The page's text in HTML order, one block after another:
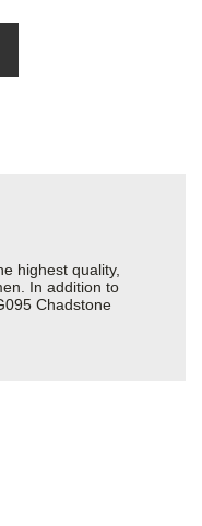
highest quality,
In addition to
Chadstone